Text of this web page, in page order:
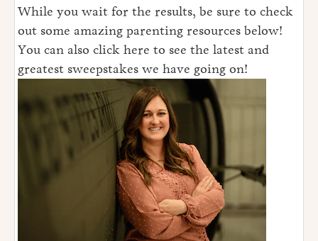
While you wait for the results, be sure to check
out some amazing parenting resources below!
You can also click here to see the latest and
greatest sweepstakes we have going on!